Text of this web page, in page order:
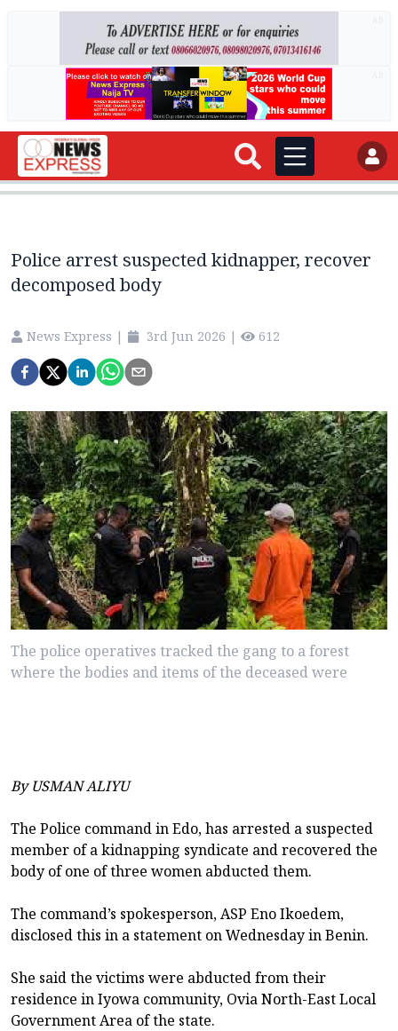
Police arrest suspected kidnapper, recover
decomposed body
News Express | 3rd Jun 2026 | 612
The police operatives tracked the gang to a forest
where the bodies and items of the deceased were
By USMAN ALIYU
The Police command in Edo, has arrested a suspected
member of a kidnapping syndicate and recovered the
body of one of three women abducted them.
The command’s spokesperson, ASP Eno Ikoedem,
disclosed this in a statement on Wednesday in Benin.
She said the victims were abducted from their
residence in Iyowa community, Ovia North-East Local
Government Area of the state.